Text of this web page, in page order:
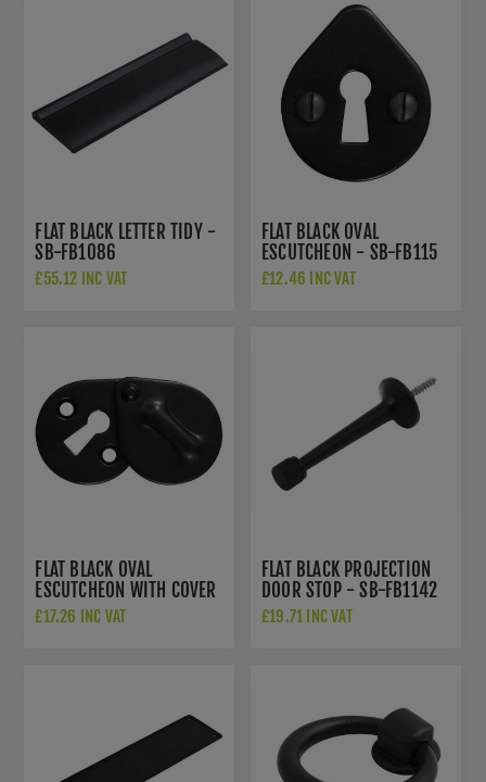
FLAT BLACK LETTER TIDY -
SB-FB1086
£55.12 INC VAT
FLAT BLACK OVAL
ESCUTCHEON - SB-FB115
£12.46 INC VAT
FLAT BLACK OVAL
ESCUTCHEON WITH COVER
- SB-FB116
£17.26 INC VAT
FLAT BLACK PROJECTION
DOOR STOP - SB-FB1142
£19.71 INC VAT